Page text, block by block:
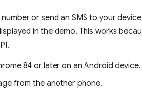
or send an SMS to your
in the demo. This works
84 or later on an Android device.
from the another phone.